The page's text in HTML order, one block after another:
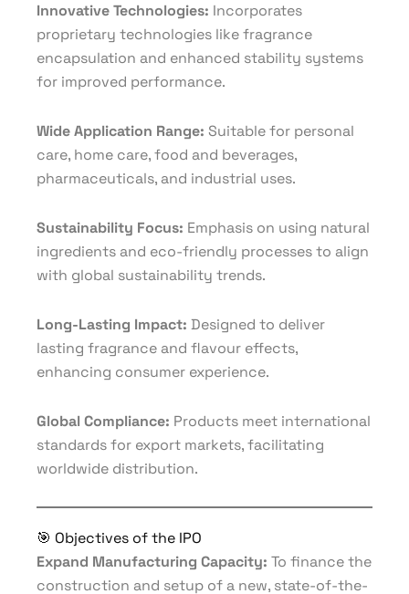
Innovative Technologies: Incorporates
proprietary technologies like fragrance
encapsulation and enhanced stability systems
for improved performance.
Wide Application Range: Suitable for personal
care, home care, food and beverages,
pharmaceuticals, and industrial uses.
Sustainability Focus: Emphasis on using natural
ingredients and eco-friendly processes to align
with global sustainability trends.
Long-Lasting Impact: Designed to deliver
lasting fragrance and flavour effects,
enhancing consumer experience.
Global Compliance: Products meet international
standards for export markets, facilitating
worldwide distribution.
🎯 Objectives of the IPO
Expand Manufacturing Capacity: To finance the
construction and setup of a new, state-of-the-